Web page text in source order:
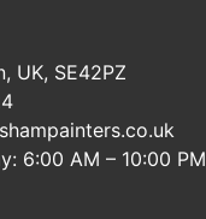
UK, SE42PZ
6:00 AM – 10:00 PM